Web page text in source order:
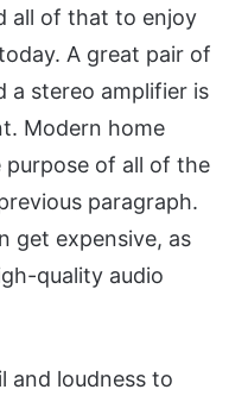
all of that to enjoy
A great pair of
a stereo amplifier is
Modern home
purpose of all of the
paragraph.
get expensive, as
quality audio
and loudness to